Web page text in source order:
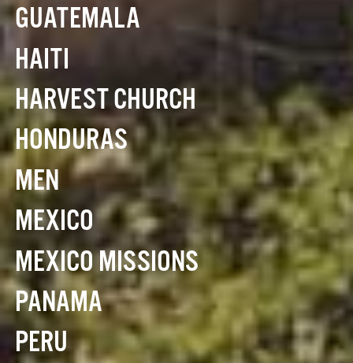
GUATEMALA
HAITI
HARVEST CHURCH
HONDURAS
MEN
MEXICO
MEXICO MISSIONS
PANAMA
PERU